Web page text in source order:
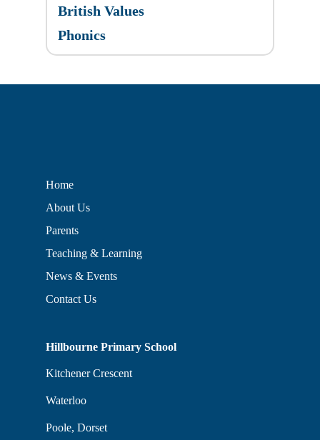
British Values
Phonics
Home
About Us
Parents
Teaching & Learning
News & Events
Contact Us
Hillbourne Primary School
Kitchener Crescent
Waterloo
Poole, Dorset